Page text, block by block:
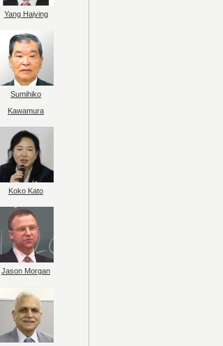
Yang Haiying
Sumihiko
Kawamura
Koko Kato
Jason Morgan